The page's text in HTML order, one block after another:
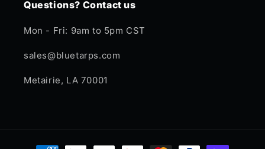
Questions? Contact us
Mon - Fri: 9am to 5pm CST
sales@bluetarps.com
Metairie, LA 70001
Payment